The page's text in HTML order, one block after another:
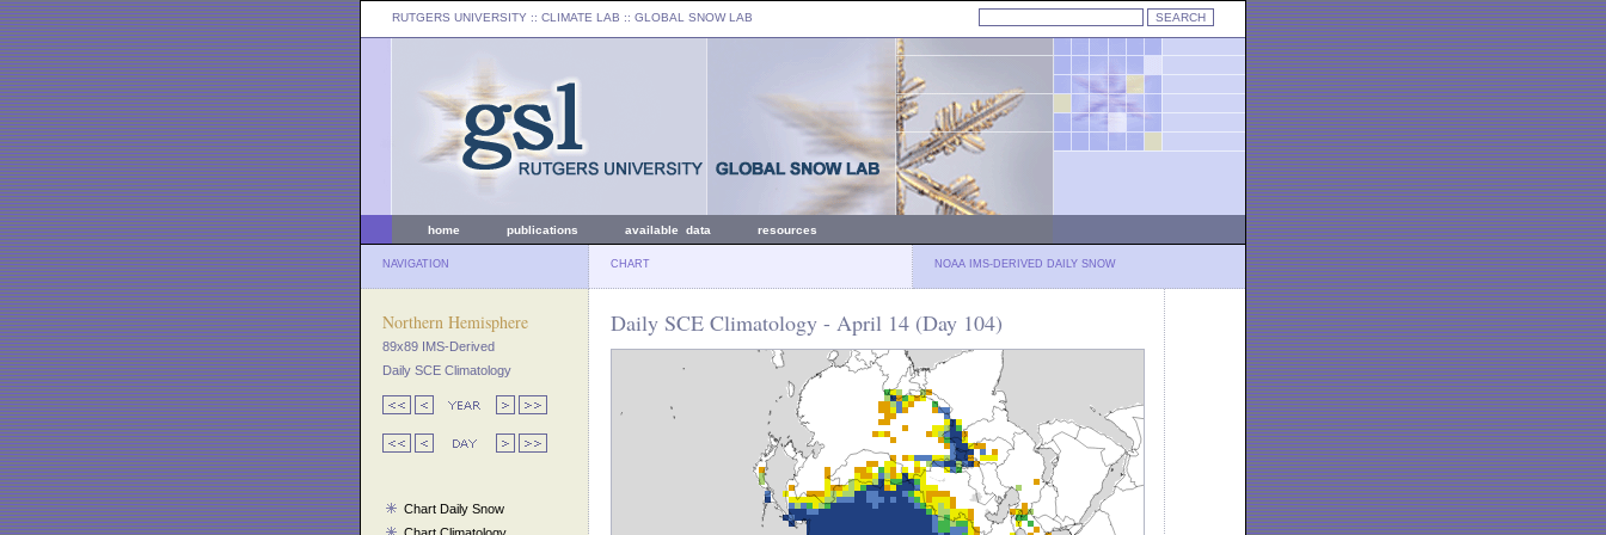
RUTGERS UNIVERSITY :: CLIMATE LAB :: GLOBAL SNOW LAB
home publications available data resources
NAVIGATION CHART NOAA IMS-DERIVED DAILY SNOW
Northern Hemisphere
89x89 IMS-Derived
Daily SCE Climatology
Chart Daily Snow
Daily SCE Climatology - April 14 (Day 104)